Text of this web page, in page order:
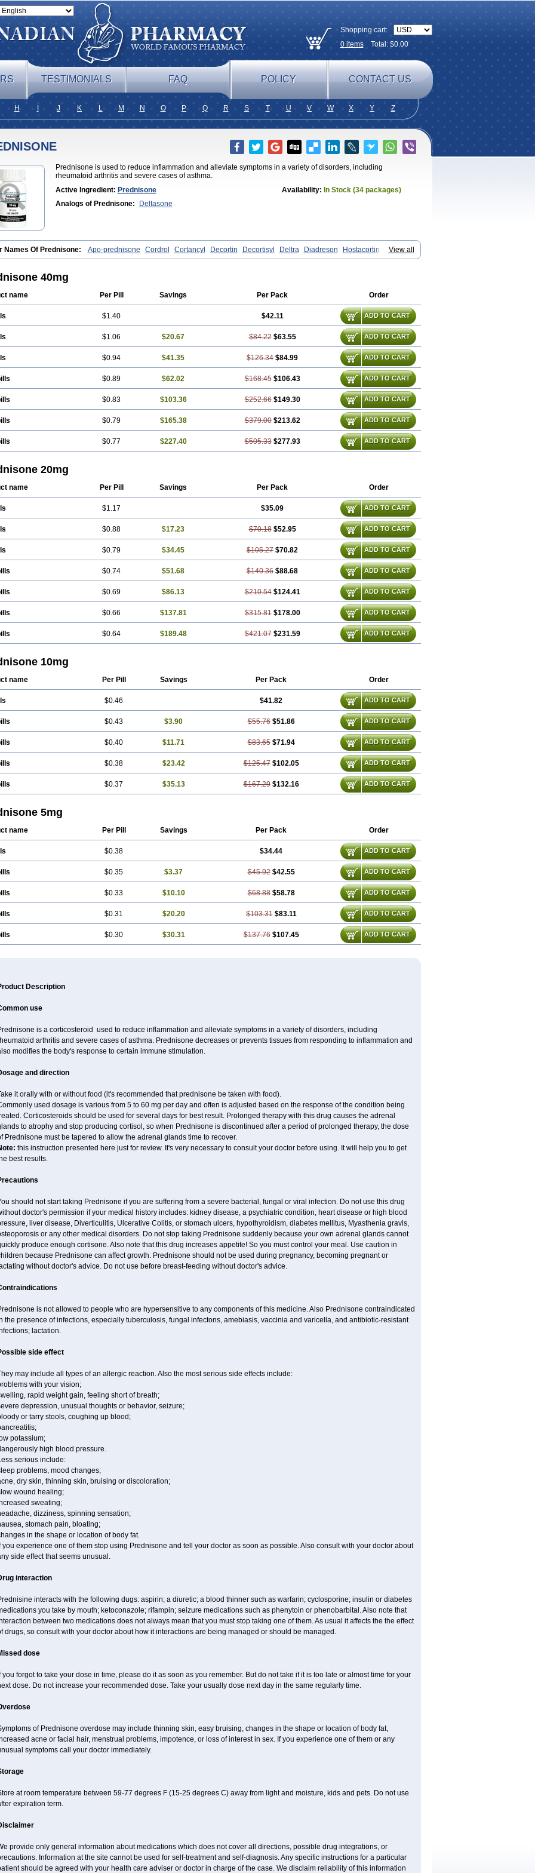
Shopping cart:
0itemsTotal: $0.00
TESTIMONIALS FAQ POLICY CONTACT US
H J K L M N O P Q R S T U V W X Y Z
Prednisone is used to reduce inflammation and alleviate symptoms in a variety of disorders, including
rheumatoid arthritis and severe cases of asthma.
Active Ingredient: Prednisone Availability: In Stock (34 packages)
Analogs of Prednisone:
Deltasone
View all
Names Of Prednisone: Apo-prednisone Cordrol Cortancyl Decortin Decortisyl Deltra Diadreson
Hostacortin
Meticorten Nisone Norapred Nosipren Orasone Panasol-s Paracort Pred-g Prednibid Prednicen-m Prednicot
40mg
name Per Pill Savings Per Pack Order
$1.40 $42.11 ADD TO CART
$1.06 $20.67 $84.22 $63.55 ADD TO CART
$0.94 $41.35 $126.34 $84.99 ADD TO CART
$0.89 $62.02 $168.45 $106.43 ADD TO CART
$0.83 $103.36 $252.66 $149.30 ADD TO CART
$0.79 $165.38 $379.00 $213.62 ADD TO CART
$0.77 $227.40 $505.33 $277.93 ADD TO CART
20mg
name Per Pill Savings Per Pack Order
$1.17 $35.09 ADD TO CART
$0.88 $17.23 $70.18 $52.95 ADD TO CART
$0.79 $34.45 $105.27 $70.82 ADD TO CART
$0.74 $51.68 $140.36 $88.68 ADD TO CART
$0.69 $86.13 $210.54 $124.41 ADD TO CART
$0.66 $137.81 $315.81 $178.00 ADD TO CART
$0.64 $189.48 $421.07 $231.59 ADD TO CART
10mg
name Per Pill Savings Per Pack Order
$0.46 $41.82 ADD TO CART
$0.43 $3.90 $55.76 $51.86 ADD TO CART
$0.40 $11.71 $83.65 $71.94 ADD TO CART
$0.38 $23.42 $125.47 $102.05 ADD TO CART
$0.37 $35.13 $167.29 $132.16 ADD TO CART
5mg
name Per Pill Savings Per Pack Order
$0.38 $34.44 ADD TO CART
$0.35 $3.37 $45.92 $42.55 ADD TO CART
$0.33 $10.10 $68.88 $58.78 ADD TO CART
$0.31 $20.20 $103.31 $83.11 ADD TO CART
$0.30 $30.31 $137.76 $107.45 ADD TO CART
Description
use
is a corticosteroid used to reduce inflammation and alleviate symptoms in a variety of disorders, including
arthritis and severe cases of asthma. Prednisone decreases or prevents tissues from responding to inflammation and
modifies the body's response to certain immune stimulation.
and direction
it orally with or without food (it's recommended that prednisone be taken with food).
used dosage is various from 5 to 60 mg per day and often is adjusted based on the response of the condition being
Corticosteroids should be used for several days for best result. Prolonged therapy with this drug causes the adrenal
to atrophy and stop producing cortisol, so when Prednisone is discontinued after a period of prolonged therapy, the dose
Prednisone must be tapered to allow the adrenal glands time to recover.
this instruction presented here just for review. It's very necessary to consult your doctor before using. It will help you to get
best results.
should not start taking Prednisone if you are suffering from a severe bacterial, fungal or viral infection. Do not use this drug
doctor's permission if your medical history includes: kidney disease, a psychiatric condition, heart disease or high blood
liver disease, Diverticulitis, Ulcerative Colitis, or stomach ulcers, hypothyroidism, diabetes mellitus, Myasthenia gravis,
or any other medical disorders. Do not stop taking Prednisone suddenly because your own adrenal glands cannot
produce enough cortisone. Also note that this drug increases appetite! So you must control your meal. Use caution in
because Prednisone can affect growth. Prednisone should not be used during pregnancy, becoming pregnant or
without doctor's advice. Do not use before breast-feeding without doctor's advice.
is not allowed to people who are hypersensitive to any components of this medicine. Also Prednisone contraindicated
the presence of infections, especially tuberculosis, fungal infectons, amebiasis, vaccinia and varicella, and antibiotic-resistant
lactation.
side effect
may include all types of an allergic reaction. Also the most serious side effects include:
with your vision;
rapid weight gain, feeling short of breath;
depression, unusual thoughts or behavior, seizure;
or tarry stools, coughing up blood;
potassium;
high blood pressure.
serious include:
problems, mood changes;
dry skin, thinning skin, bruising or discoloration;
wound healing;
sweating;
dizziness, spinning sensation;
stomach pain, bloating;
in the shape or location of body fat.
you experience one of them stop using Prednisone and tell your doctor as soon as possible. Also consult with your doctor about
side effect that seems unusual.
interaction
interacts with the following dugs: aspirin; a diuretic; a blood thinner such as warfarin; cyclosporine; insulin or diabetes
you take by mouth; ketoconazole; rifampin; seizure medications such as phenytoin or phenobarbital. Also note that
between two medications does not always mean that you must stop taking one of them. As usual it affects the the effect
drugs, so consult with your doctor about how it interactions are being managed or should be managed.
dose
you forgot to take your dose in time, please do it as soon as you remember. But do not take if it is too late or almost time for your
dose. Do not increase your recommended dose. Take your usually dose next day in the same regularly time.
of Prednisone overdose may include thinning skin, easy bruising, changes in the shape or location of body fat,
acne or facial hair, menstrual problems, impotence, or loss of interest in sex. If you experience one of them or any
symptoms call your doctor immediately.
at room temperature between 59-77 degrees F (15-25 degrees C) away from light and moisture, kids and pets. Do not use
expiration term.
provide only general information about medications which does not cover all directions, possible drug integrations, or
Information at the site cannot be used for self-treatment and self-diagnosis. Any specific instructions for a particular
should be agreed with your health care adviser or doctor in charge of the case. We disclaim reliability of this information